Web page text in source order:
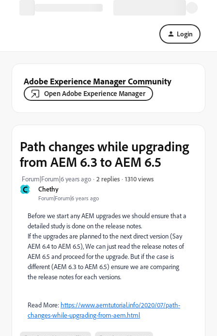
Login
Adobe Experience Manager Community
Open Adobe Experience Manager
C Chethy
Forum|Forum|6 years ago
Path changes while upgrading
from AEM 6.3 to AEM 6.5
Forum|Forum|6 years ago 2 replies 1310 views
Before we start any AEM upgrades we should ensure that a
detailed study is done on the release notes.
If the upgrades are planned to the next direct version (Say
AEM 6.4 to AEM 6.5), We can just read the release notes of
AEM 6.5 and proceed for the upgrade. But if the case is
different (AEM 6.3 to AEM 6.5) ensure we are comparing
the release notes for each versions.
Read More: https://www.aemtutorial.info/2020/07/path-
changes-while-upgrading-from-aem.html